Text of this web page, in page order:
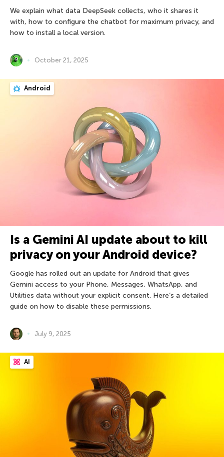
We explain what data DeepSeek collects, who it shares it
with, how to configure the chatbot for maximum privacy, and
how to install a local version.
October 21, 2025
Android
Is a Gemini AI update about to kill
privacy on your Android device?
Google has rolled out an update for Android that gives
Gemini access to your Phone, Messages, WhatsApp, and
Utilities data without your explicit consent. Here’s a detailed
guide on how to disable these permissions.
July 9, 2025
AI